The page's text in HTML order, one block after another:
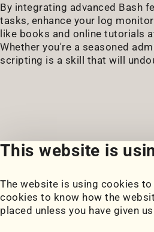
This website is
The website is using cookies
cookies to know how the
placed unless you have given
By integrating advanced Bash
tasks, enhance your log
like books and online tutorials
Whether you're a seasoned
scripting is a skill that will
Portfolio
My Projects
Coursework